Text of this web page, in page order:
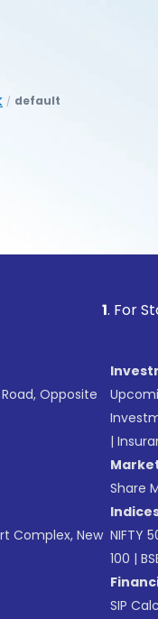
/ default
. For Stock
Opposite
Complex, New
|
Share
NIFTY
100 |
SIP